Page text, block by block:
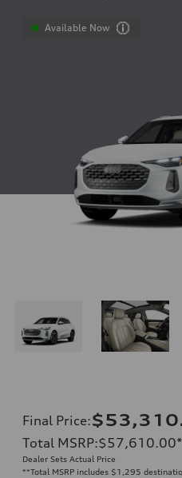
Available Now
Final Price:
Total MSRP:$57,610.00
Dealer Sets Actual Price
**Total MSRP includes $1,295